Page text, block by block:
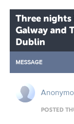
Three nights
Galway and
Dublin
MESSAGE
POSTED